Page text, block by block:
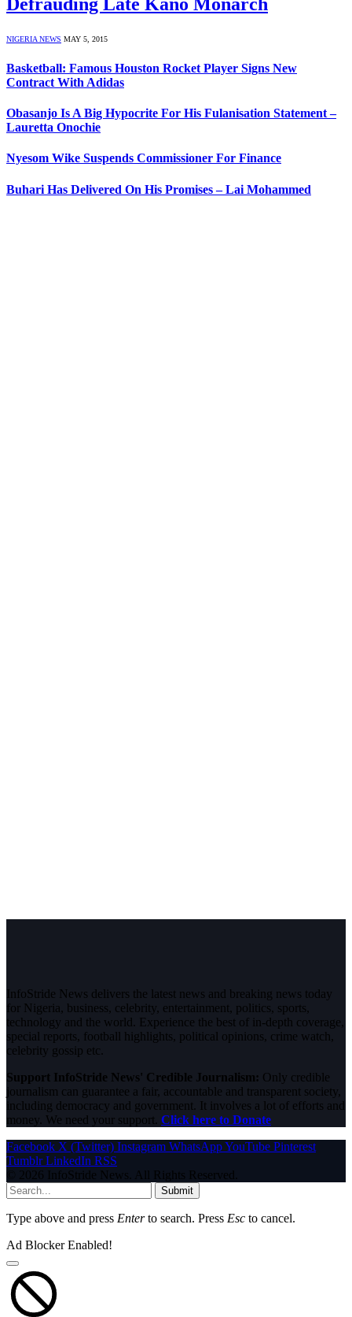
NIGERIA NEWS MAY 5, 2015
Basketball: Famous Houston Rocket Player Signs New
Contract With Adidas
Obasanjo Is A Big Hypocrite For His Fulanisation Statement –
Lauretta Onochie
Nyesom Wike Suspends Commissioner For Finance
Buhari Has Delivered On His Promises – Lai Mohammed
InfoStride News delivers the latest news and breaking news today
for Nigeria, business, celebrity, entertainment, politics, sports,
technology and the world. Experience the best of in-depth coverage,
special reports, football highlights, political opinions, crime watch,
celebrity gossip etc.
Support InfoStride News' Credible Journalism: Only credible
journalism can guarantee a fair, accountable and transparent society,
including democracy and government. It involves a lot of efforts and
money. We need your support. Click here to Donate
Facebook X (Twitter) Instagram WhatsAppYouTube Pinterest
Tumblr LinkedIn RSS
© 2026 InfoStride News. All Rights Reserved.
Submit
Type above and press Enterto search. Press Esc to cancel.
Ad Blocker Enabled!